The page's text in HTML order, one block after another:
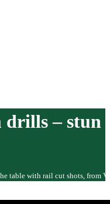
drills –
table with rail cut shots, from